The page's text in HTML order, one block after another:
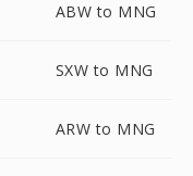
ABW to MNG
SXW to MNG
ARW to MNG